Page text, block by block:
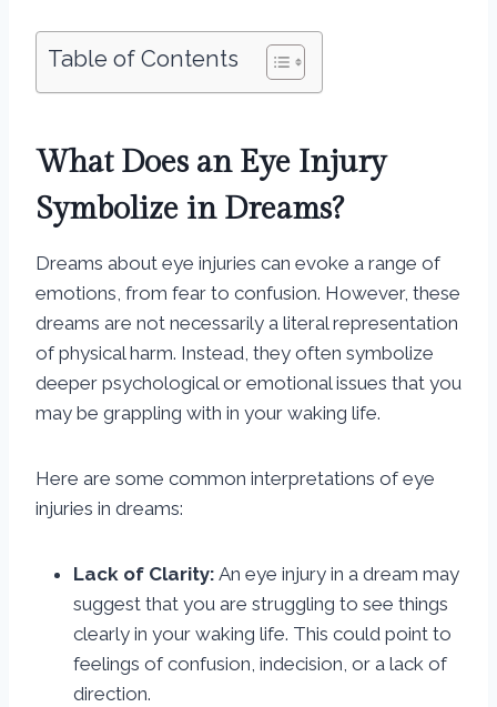
Table of Contents
What Does an Eye Injury
Symbolize in Dreams?
Dreams about eye injuries can evoke a range of
emotions, from fear to confusion. However, these
dreams are not necessarily a literal representation
of physical harm. Instead, they often symbolize
deeper psychological or emotional issues that you
may be grappling with in your waking life.
Here are some common interpretations of eye
injuries in dreams:
Lack of Clarity: An eye injury in a dream may
suggest that you are struggling to see things
clearly in your waking life. This could point to
feelings of confusion, indecision, or a lack of
direction.